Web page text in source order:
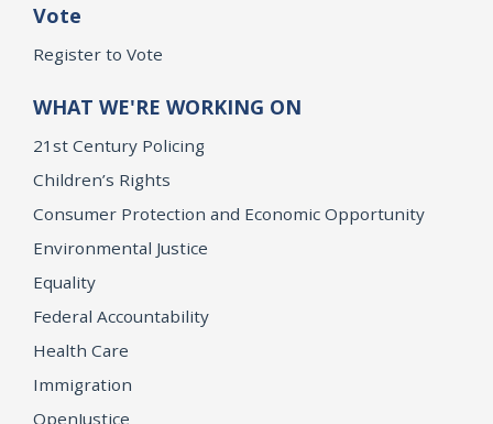
Vote
Register to Vote
WHAT WE'RE WORKING ON
21st Century Policing
Children’s Rights
Consumer Protection and Economic Opportunity
Environmental Justice
Equality
Federal Accountability
Health Care
Immigration
OpenJustice